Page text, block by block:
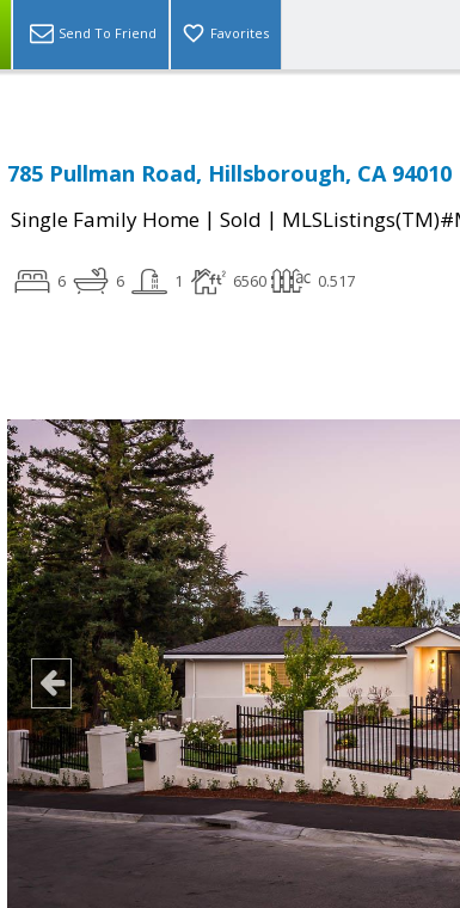
Send To Friend Favorites
785 Pullman Road, Hillsborough, CA 94010
Single Family Home | Sold |
6 6 1 6560 0.517